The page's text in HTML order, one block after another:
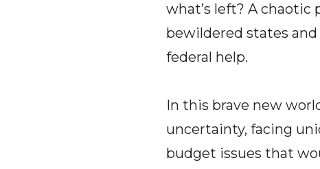
what’s left? A chaotic
bewildered states
federal help.
In this brave new
uncertainty, facing
budget issues that